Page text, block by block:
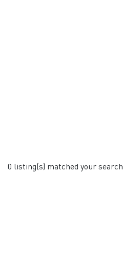
0 listing(s) matched your search.